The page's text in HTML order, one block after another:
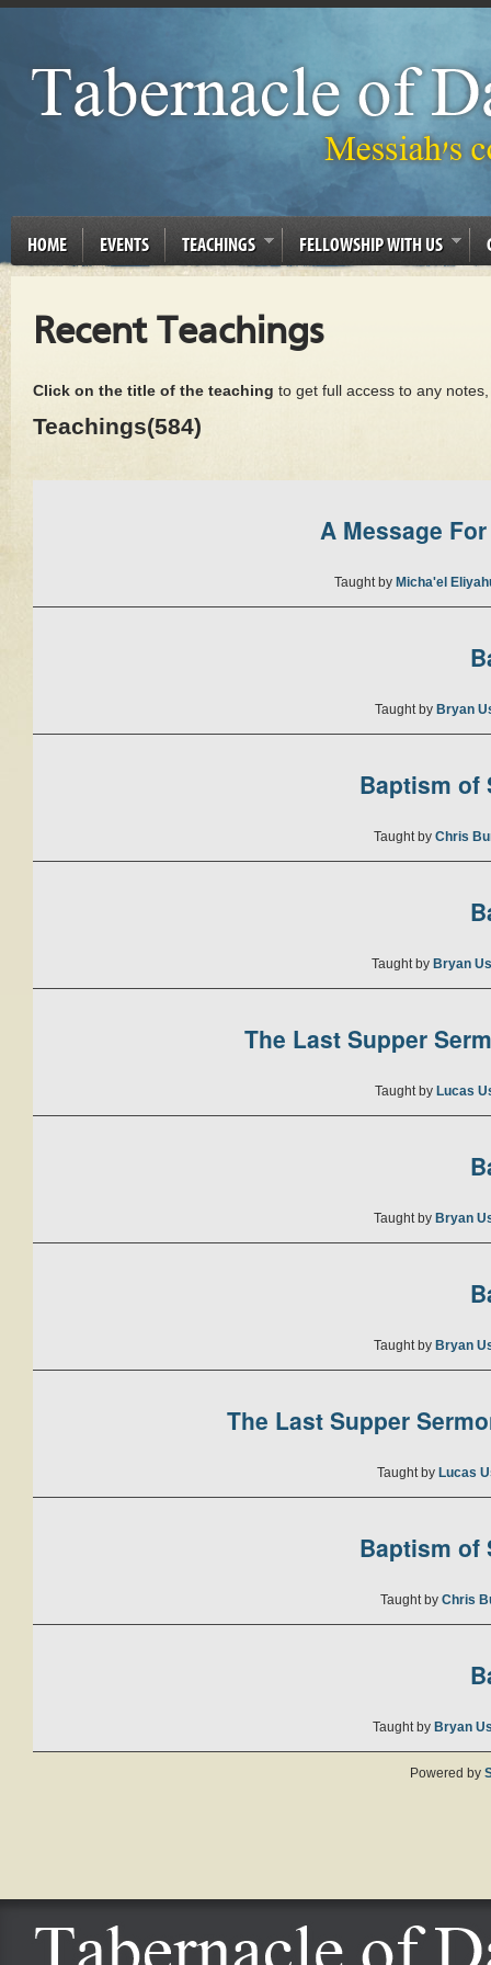
HOME EVENTS TEACHINGS FELLOWSHIP WITH US
Recent Teachings
Click on the title of the teaching to get full access to any
Teachings(584)
A Message
Taught by Micha'el
Taught by Bryan
Baptism of
Taught by Chris
Taught by Bryan
The Last Supper
Taught by Lucas
Taught by Bryan
Taught by Bryan
The Last Supper
Taught by Lucas
Baptism of
Taught by Chris
Taught by Bryan
Powered by